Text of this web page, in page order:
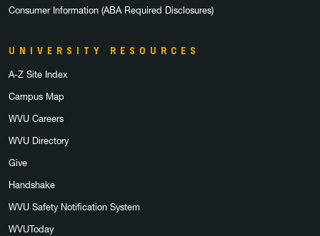
Consumer Information (ABA Required Disclosures)
UNIVERSITY RESOURCES
A-Z Site Index
Campus Map
WVU Careers
WVU Directory
Give
Handshake
WVU Safety Notification System
WVUToday